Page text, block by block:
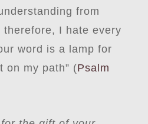
from
therefore, I hate every
word is a lamp for
on my path” (Psalm